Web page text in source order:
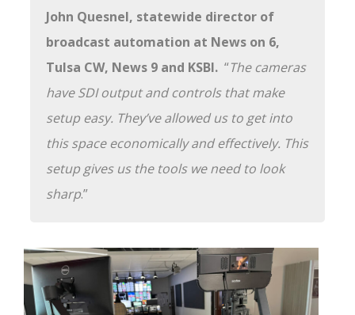
John Quesnel, statewide director of
broadcast automation at News on 6,
Tulsa CW, News 9 and KSBI. “The cameras
have SDI output and controls that make
setup easy. They’ve allowed us to get into
this space economically and effectively. This
setup gives us the tools we need to look
sharp.”